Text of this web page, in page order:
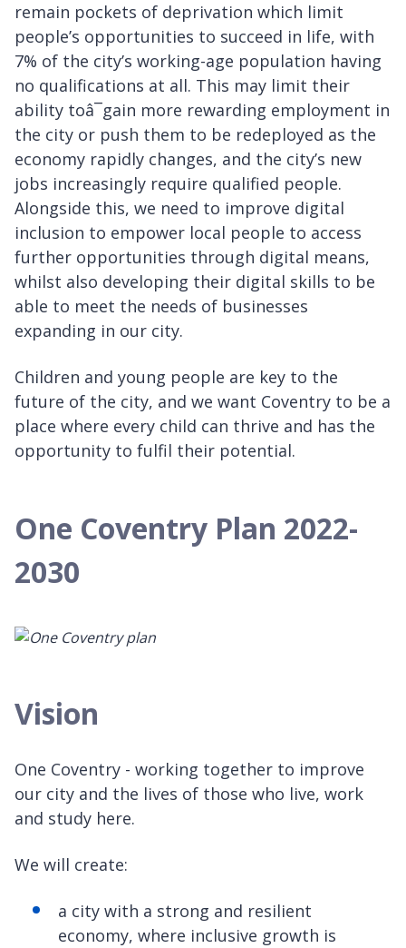
remain pockets of deprivation which limit
people’s opportunities to succeed in life, with
7% of the city’s working-age population having
no qualifications at all. This may limit their
ability toâ¯gain more rewarding employment in
the city or push them to be redeployed as the
economy rapidly changes, and the city’s new
jobs increasingly require qualified people.
Alongside this, we need to improve digital
inclusion to empower local people to access
further opportunities through digital means,
whilst also developing their digital skills to be
able to meet the needs of businesses
expanding in our city.
Children and young people are key to the
future of the city, and we want Coventry to be a
place where every child can thrive and has the
opportunity to fulfil their potential.
One Coventry Plan 2022-
2030
Vision
One Coventry - working together to improve
our city and the lives of those who live, work
and study here.
We will create:
a city with a strong and resilient
economy, where inclusive growth is